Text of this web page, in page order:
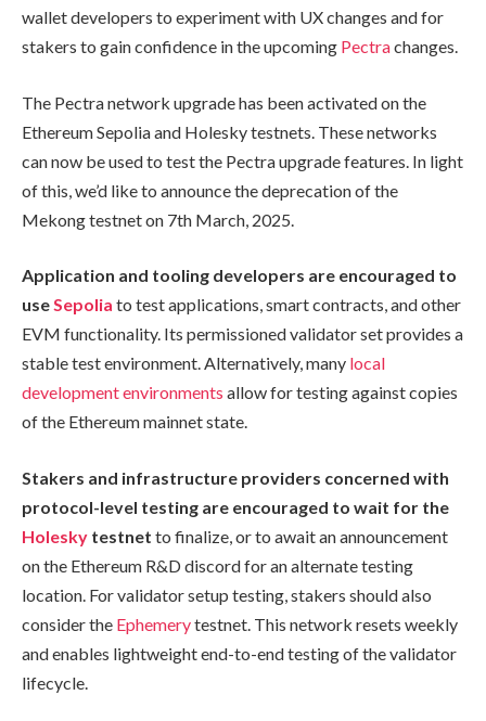
wallet developers to experiment with UX changes and for
stakers to gain confidence in the upcoming Pectrachanges.
The Pectra network upgrade has been activated on the
Ethereum Sepolia and Holesky testnets. These networks
can now be used to test the Pectra upgrade features. In light
of this, we’d like to announce the deprecation of the
Mekong testnet on 7th March, 2025.
Application and tooling developers are encouraged to
useSepolia to test applications, smart contracts, and other
EVM functionality. Its permissioned validator set provides a
stable test environment. Alternatively, many local
development environments allow for testing against copies
of the Ethereum mainnet state.
Stakers and infrastructure providers concerned with
protocol-level testing are encouraged to wait for the
Holesky testnet to finalize, or to await an announcement
on the Ethereum R&D discord for an alternate testing
location. For validator setup testing, stakers should also
consider the Ephemerytestnet. This network resets weekly
and enables lightweight end-to-end testing of the validator
lifecycle.